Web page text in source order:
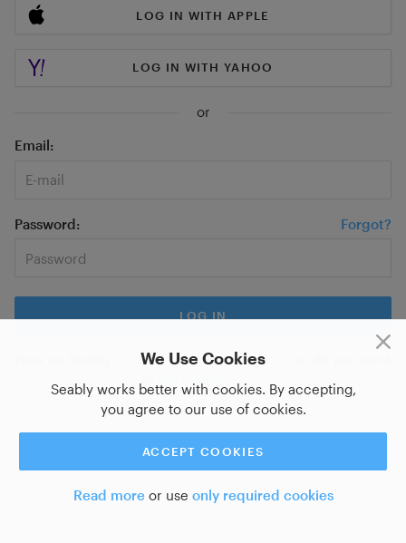
We Use Cookies
Seably works better with cookies. By accepting,
you agree to our use of cookies.
ACCEPT COOKIES
Read moreor use only required cookies
LOG IN WITH APPLE
LOG IN WITH YAHOO
or
Email
Password Forgot?
Sign up for a new account